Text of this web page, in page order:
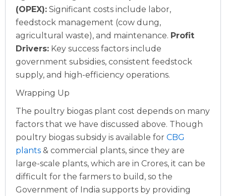
(OPEX): Significant costs include labor,
feedstock management (cow dung,
agricultural waste), and maintenance. Profit
Drivers: Key success factors include
government subsidies, consistent feedstock
supply, and high-efficiency operations.
Wrapping Up
The poultry biogas plant cost depends on many
factors that we have discussed above. Though
poultry biogas subsidy is available for CBG
plants & commercial plants, since they are
large-scale plants, which are in Crores, it can be
difficult for the farmers to build, so the
Government of India supports by providing